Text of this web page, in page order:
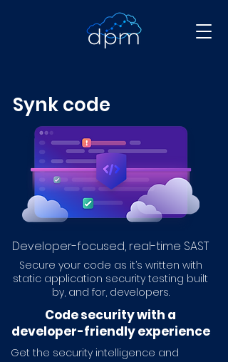
Synk code
Developer-focused, real-time SAST
Secure your code as it’s written with
static application security testing built
by, and for, developers.
Code security with a
developer-friendly experience
Get the security intelligence and